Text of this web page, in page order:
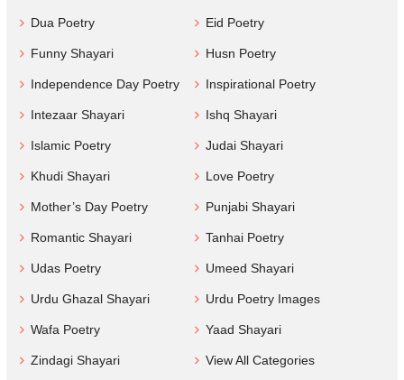
Dua Poetry Eid Poetry
Funny Shayari Husn Poetry
Independence Day Poetry Inspirational Poetry
Intezaar Shayari Ishq Shayari
Islamic Poetry Judai Shayari
Khudi Shayari Love Poetry
Mother’s Day Poetry Punjabi Shayari
Romantic Shayari Tanhai Poetry
Udas Poetry Umeed Shayari
Urdu Ghazal Shayari Urdu Poetry Images
Wafa Poetry Yaad Shayari
Zindagi Shayari View All Categories